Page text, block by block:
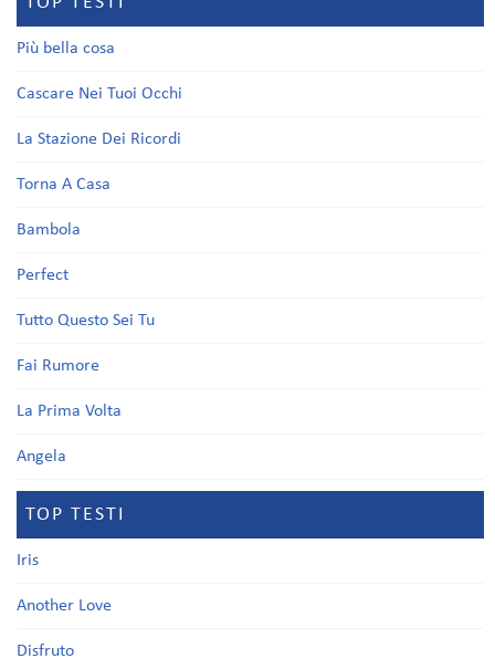
Più bella cosa
Cascare Nei Tuoi Occhi
La Stazione Dei Ricordi
Torna A Casa
Bambola
Perfect
Tutto Questo Sei Tu
Fai Rumore
La Prima Volta
Angela
TOP TESTI
Iris
Another Love
Disfruto